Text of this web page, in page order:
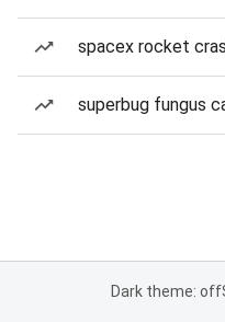
spacex rocket
superbug fungus
Dark theme: off